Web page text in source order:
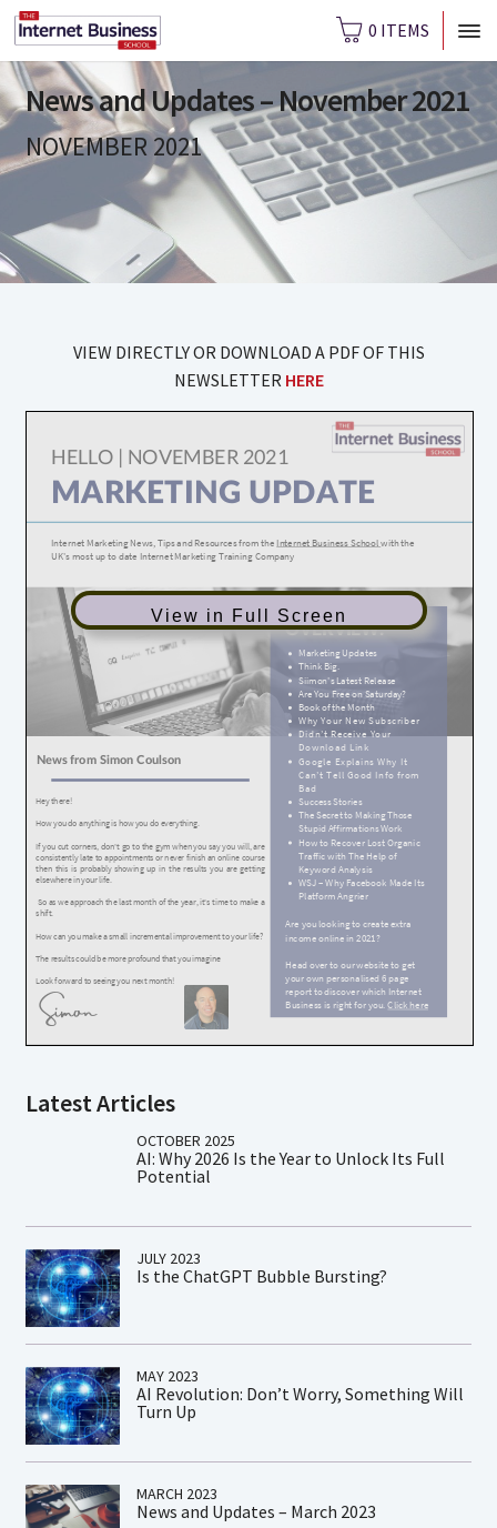
0 ITEMS
News and Updates – November 2021
NOVEMBER 2021
VIEW DIRECTLY OR DOWNLOAD A PDF OF THIS
NEWSLETTER HERE
View in Full Screen
Latest Articles
OCTOBER 2025
AI: Why 2026 Is the Year to Unlock Its Full
Potential
JULY 2023
Is the ChatGPT Bubble Bursting?
MAY 2023
AI Revolution: Don’t Worry, Something Will
Turn Up
MARCH 2023
News and Updates – March 2023